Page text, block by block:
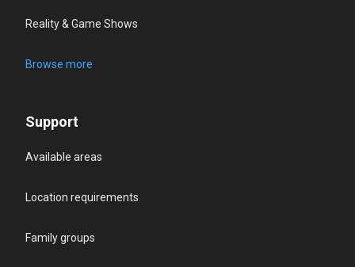
Reality & Game Shows
Browse more
Support
Available areas
Location requirements
Family groups